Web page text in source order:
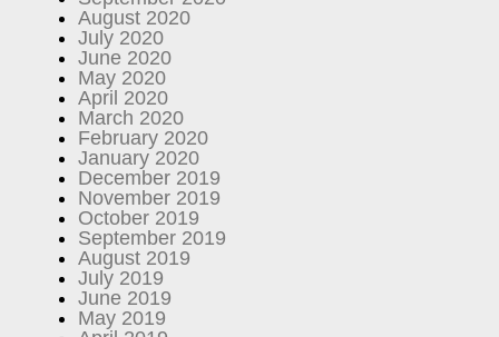
August 2020
July 2020
June 2020
May 2020
April 2020
March 2020
February 2020
January 2020
December 2019
November 2019
October 2019
September 2019
August 2019
July 2019
June 2019
May 2019